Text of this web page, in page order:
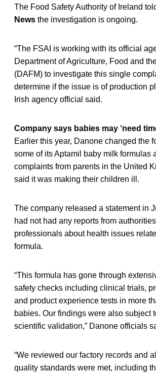
The Food Safety Authority of Ireland
News the investigation is ongoing.
“The FSAI is working with its official
Department of Agriculture, Food and
(DAFM) to investigate this single
determine if the issue is of production
Irish agency official said.
Company says babies may ‘need
Earlier this year, Danone changed the
some of its Aptamil baby milk formulas
complaints from parents in the United
said it was making their children ill.
The company released a statement in
had not had any reports from
professionals about health issues
formula.
“This formula has gone through
safety checks including clinical trials,
and product experience tests in more
babies. Our findings were also subject
scientific validation,” Danone officials
“We reviewed our factory records and
quality standards were met, including